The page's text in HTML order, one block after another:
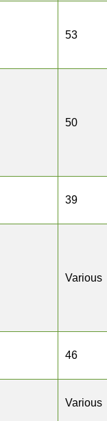
53
50
39
Various
46
Various